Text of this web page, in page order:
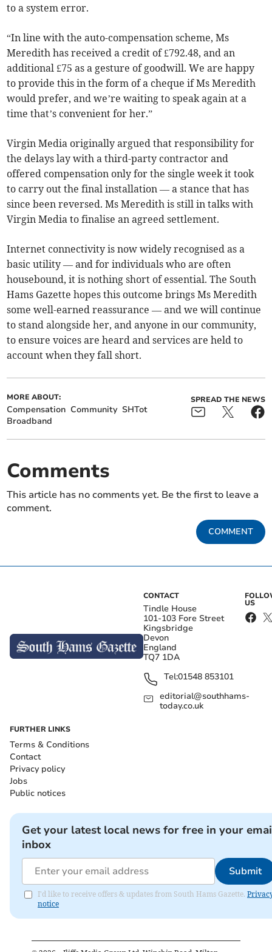
to a system error.
“In line with the auto-compensation scheme, Ms
Meredith has received a credit of £792.48, and an
additional £75 as a gesture of goodwill. We are happy
to provide this in the form of a cheque if Ms Meredith
would prefer, and we’re waiting to speak again at a
time that’s convenient for her.”
Virgin Media originally argued that responsibility for
the delays lay with a third-party contractor and
offered compensation only for the single week it took
to carry out the final installation — a stance that has
since been reversed. Ms Meredith is still in talks with
Virgin Media to finalise an agreed settlement.
Internet connectivity is now widely recognised as a
basic utility — and for individuals who are often
housebound, it is nothing short of essential. The South
Hams Gazette hopes this outcome brings Ms Meredith
some well-earned reassurance — and we will continue
to stand alongside her, and anyone in our community,
to ensure voices are heard and services are held to
account when they fall short.
MORE ABOUT:
Compensation Community SHTot
Broadband
SPREAD THE NEWS
Comments
This article has no comments yet. Be the first to leave a
comment.
COMMENT
CONTACT
Tindle House
101-103 Fore Street
Kingsbridge
Devon
England
TQ7 1DA
Tel:01548 853101
editorial@southhams-
today.co.uk
US
FURTHER LINKS
Terms & Conditions
Contact
Privacy policy
Jobs
Public notices
Get your latest local news for free in your
inbox
Submit
I'd like to receive offers & updates from South Hams Gazette.
notice